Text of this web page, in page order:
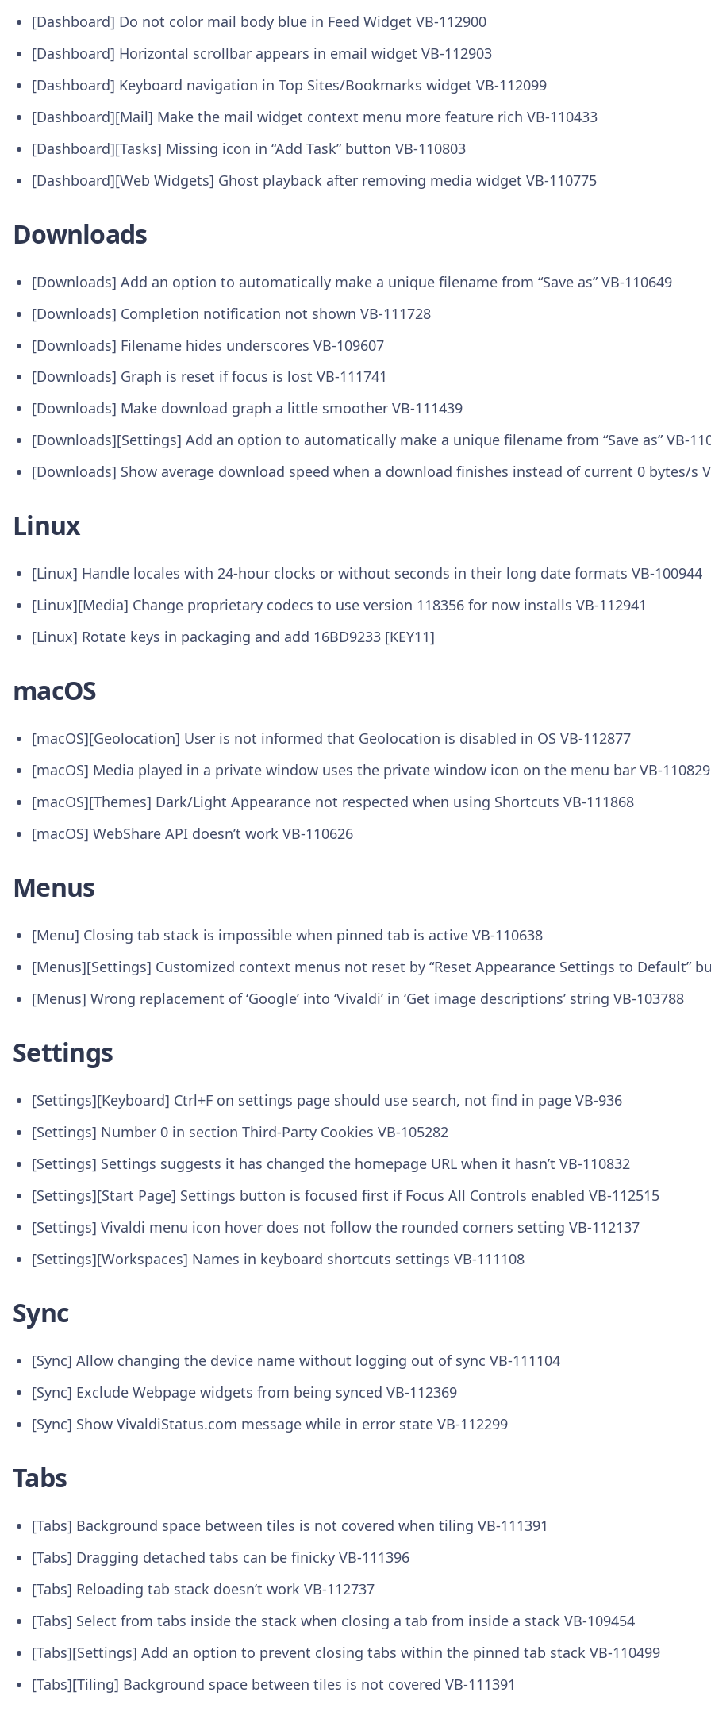
[Dashboard] Do not color mail body blue in Feed Widget VB-112900
[Dashboard] Horizontal scrollbar appears in email widget VB-112903
[Dashboard] Keyboard navigation in Top Sites/Bookmarks widget VB-112099
[Dashboard][Mail] Make the mail widget context menu more feature rich VB-110433
[Dashboard][Tasks] Missing icon in “Add Task” button VB-110803
[Dashboard][Web Widgets] Ghost playback after removing media widget VB-110775
Downloads
[Downloads] Add an option to automatically make a unique filename from “Save as” VB-110649
[Downloads] Completion notification not shown VB-111728
[Downloads] Filename hides underscores VB-109607
[Downloads] Graph is reset if focus is lost VB-111741
[Downloads] Make download graph a little smoother VB-111439
[Downloads][Settings] Add an option to automatically make a unique filename from “Save as” VB-
[Downloads] Show average download speed when a download finishes instead of current 0 bytes/s
Linux
[Linux] Handle locales with 24-hour clocks or without seconds in their long date formats VB-100944
[Linux][Media] Change proprietary codecs to use version 118356 for now installs VB-112941
[Linux] Rotate keys in packaging and add 16BD9233 [KEY11]
macOS
[macOS][Geolocation] User is not informed that Geolocation is disabled in OS VB-112877
[macOS] Media played in a private window uses the private window icon on the menu bar VB-110829
[macOS][Themes] Dark/Light Appearance not respected when using Shortcuts VB-111868
[macOS] WebShare API doesn’t work VB-110626
Menus
[Menu] Closing tab stack is impossible when pinned tab is active VB-110638
[Menus][Settings] Customized context menus not reset by “Reset Appearance Settings to Default”
[Menus] Wrong replacement of ‘Google’ into ‘Vivaldi’ in ‘Get image descriptions’ string VB-103788
Settings
[Settings][Keyboard] Ctrl+F on settings page should use search, not find in page VB-936
[Settings] Number 0 in section Third-Party Cookies VB-105282
[Settings] Settings suggests it has changed the homepage URL when it hasn’t VB-110832
[Settings][Start Page] Settings button is focused first if Focus All Controls enabled VB-112515
[Settings] Vivaldi menu icon hover does not follow the rounded corners setting VB-112137
[Settings][Workspaces] Names in keyboard shortcuts settings VB-111108
Sync
[Sync] Allow changing the device name without logging out of sync VB-111104
[Sync] Exclude Webpage widgets from being synced VB-112369
[Sync] Show VivaldiStatus.com message while in error state VB-112299
Tabs
[Tabs] Background space between tiles is not covered when tiling VB-111391
[Tabs] Dragging detached tabs can be finicky VB-111396
[Tabs] Reloading tab stack doesn’t work VB-112737
[Tabs] Select from tabs inside the stack when closing a tab from inside a stack VB-109454
[Tabs][Settings] Add an option to prevent closing tabs within the pinned tab stack VB-110499
[Tabs][Tiling] Background space between tiles is not covered VB-111391